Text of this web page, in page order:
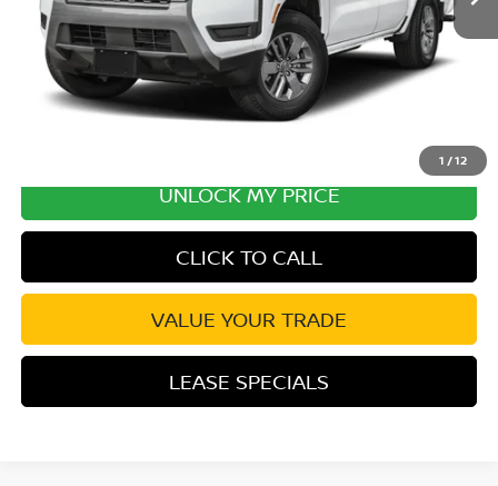
1 /12
Disclaimers
UNLOCK MY PRICE
CLICK TO CALL
VALUE YOUR TRADE
LEASE SPECIALS